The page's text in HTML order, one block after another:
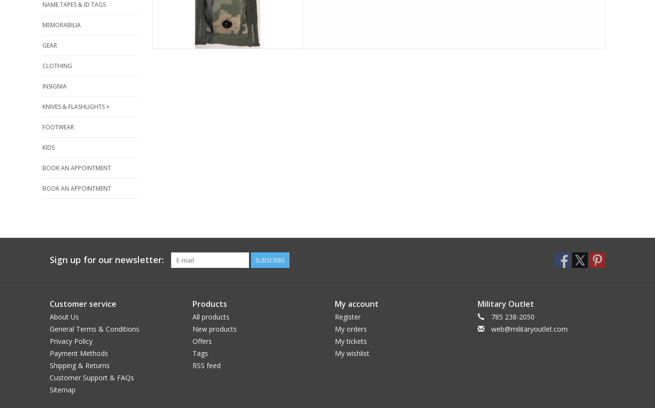
NAME TAPES & ID TAGS
MEMORABILIA
GEAR
CLOTHING
INSIGNIA
KNIVES & FLASHLIGHTS +
FOOTWEAR
KIDS
BOOK AN APPOINTMENT
BOOK AN APPOINTMENT
Sign up for our newsletter: SUBSCRIBE
Customer service
About Us
General Terms & Conditions
Privacy Policy
Payment Methods
Shipping & Returns
Customer Support & FAQs
Sitemap
Products
All products
New products
Offers
Tags
RSS feed
My account
Register
My orders
My tickets
My wishlist
Military Outlet
785 238-2050
web@militaryoutlet.com